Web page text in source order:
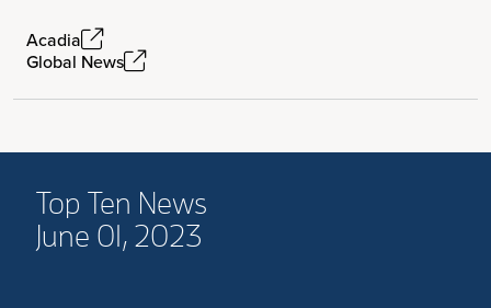
Acadia
Global News
Top Ten News
June 01, 2023